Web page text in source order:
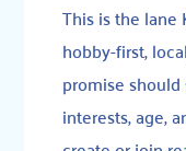
This is the
hobby-first,
promise
interests, age,